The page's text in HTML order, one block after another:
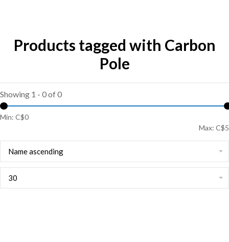
Products tagged with Carbon
Pole
Showing 1 - 0 of 0
Min: C$0
Max: C$5
Name ascending
30